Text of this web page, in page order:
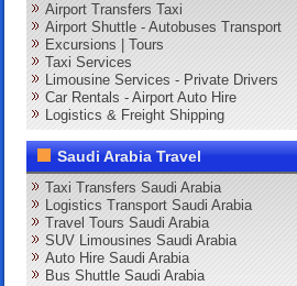
Airport Transfers Taxi
Airport Shuttle - Autobuses Transport
Excursions | Tours
Taxi Services
Limousine Services - Private Drivers
Car Rentals - Airport Auto Hire
Logistics & Freight Shipping
Saudi Arabia Travel
Taxi Transfers Saudi Arabia
Logistics Transport Saudi Arabia
Travel Tours Saudi Arabia
SUV Limousines Saudi Arabia
Auto Hire Saudi Arabia
Bus Shuttle Saudi Arabia